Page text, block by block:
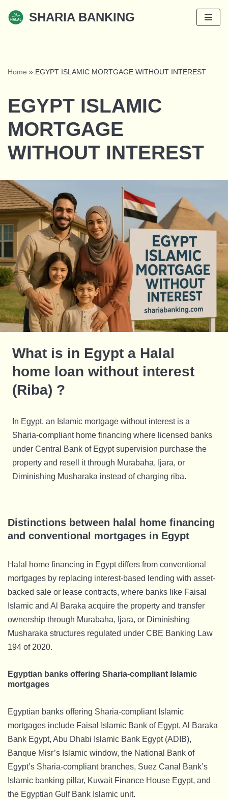
SHARIA BANKING
Home » EGYPT ISLAMIC MORTGAGE WITHOUT INTEREST
EGYPT ISLAMIC
MORTGAGE
WITHOUT INTEREST
What is in Egypt a Halal
home loan without interest
(Riba) ?
In Egypt, an Islamic mortgage without interest is a
Sharia-compliant home financing where licensed banks
under Central Bank of Egypt supervision purchase the
property and resell it through Murabaha, Ijara, or
Diminishing Musharaka instead of charging riba.
Distinctions between halal home financing
and conventional mortgages in Egypt
Halal home financing in Egypt differs from conventional
mortgages by replacing interest-based lending with asset-
backed sale or lease contracts, where banks like Faisal
Islamic and Al Baraka acquire the property and transfer
ownership through Murabaha, Ijara, or Diminishing
Musharaka structures regulated under CBE Banking Law
194 of 2020.
Egyptian banks offering Sharia-compliant Islamic
mortgages
Egyptian banks offering Sharia-compliant Islamic
mortgages include Faisal Islamic Bank of Egypt, Al Baraka
Bank Egypt, Abu Dhabi Islamic Bank Egypt (ADIB),
Banque Misr’s Islamic window, the National Bank of
Egypt’s Sharia-compliant branches, Suez Canal Bank’s
Islamic banking pillar, Kuwait Finance House Egypt, and
the Egyptian Gulf Bank Islamic unit.